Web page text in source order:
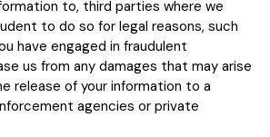
to, third parties where we
to do so for legal reasons, such
have engaged in fraudulent
us from any damages that may arise
release of your information to a
agencies or private